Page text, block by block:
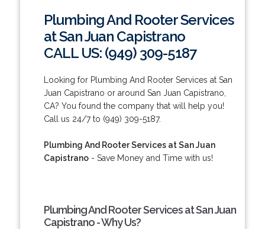
Plumbing And Rooter Services
at San Juan Capistrano
CALL US: (949) 309-5187
Looking for Plumbing And Rooter Services at San
Juan Capistrano or around San Juan Capistrano,
CA? You found the company that will help you!
Call us 24/7 to (949) 309-5187.
Plumbing And Rooter Services at San Juan
Capistrano- Save Money and Time with us!
Plumbing And Rooter Services at San Juan
Capistrano - Why Us?